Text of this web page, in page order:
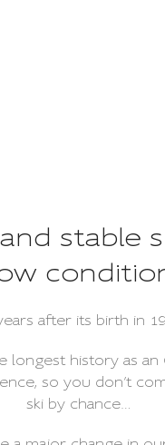
stable
after its birth in
longest history as an
so you don’t
ski by chance…